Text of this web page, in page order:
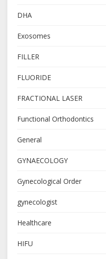
DHA
Exosomes
FILLER
FLUORIDE
FRACTIONAL LASER
Functional Orthodontics
General
GYNAECOLOGY
Gynecological Order
gynecologist
Healthcare
HIFU